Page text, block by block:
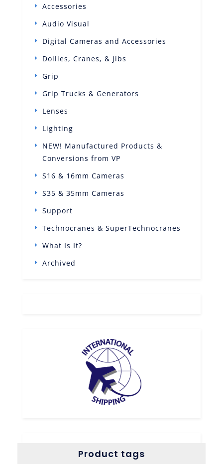
Accessories
Audio Visual
Digital Cameras and Accessories
Dollies, Cranes, & Jibs
Grip
Grip Trucks & Generators
Lenses
Lighting
NEW! Manufactured Products &
Conversions from VP
S16 & 16mm Cameras
S35 & 35mm Cameras
Support
Technocranes & SuperTechnocranes
What Is It?
Archived
Product tags